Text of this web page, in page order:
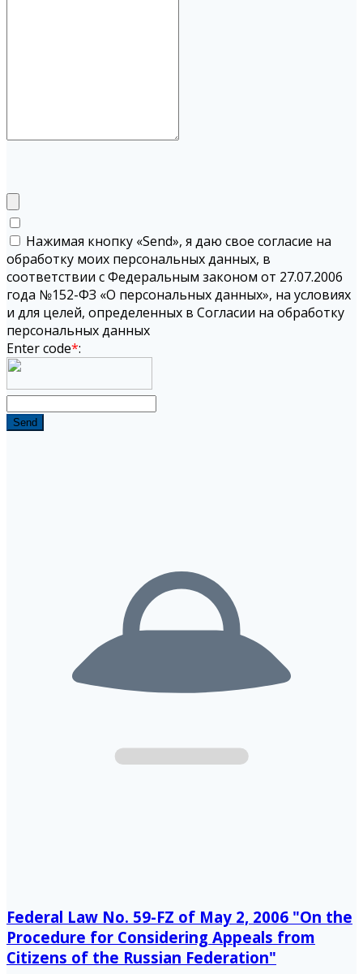
Нажимая кнопку «Send», я даю свое согласие на
обработку моих персональных данных, в
соответствии с Федеральным законом от 27.07.2006
года №152-ФЗ «О персональных данных», на условиях
и для целей, определенных в Согласии на обработку
персональных данных
Enter code*:
Send
Federal Law No. 59-FZ of May 2, 2006 "On the
Procedure for Considering Appeals from
Citizens of the Russian Federation"